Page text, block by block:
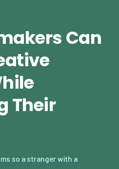
Can
Their
so a stranger with a